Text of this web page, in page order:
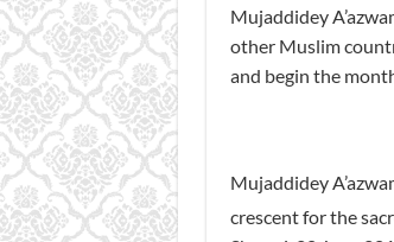
Mujaddidey
other Muslim
and begin the
Mujaddidey
crescent for the